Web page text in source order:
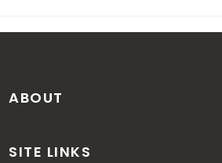
ABOUT
SITE LINKS